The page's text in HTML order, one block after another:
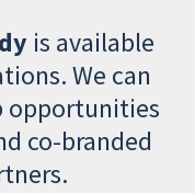
is available
We can
opportunities
co-branded